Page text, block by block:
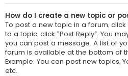
How do I create a new topic or
To post a new topic in a forum,
to a topic, click "Post Reply". You
you can post a message. A list of
forum is available at the bottom of
Example: You can post new topics,
etc.